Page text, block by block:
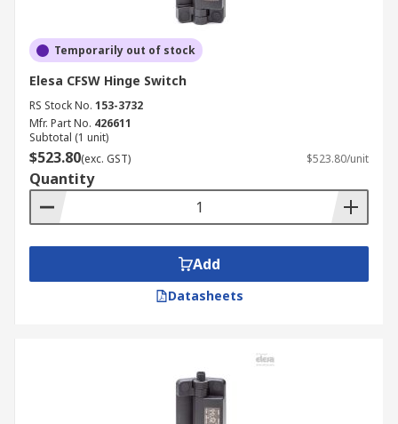
Temporarily out of stock
Elesa CFSW Hinge Switch
RS Stock No. 153-3732
Mfr. Part No. 426611
Subtotal (1 unit)
$523.80(exc. GST) $523.80/unit
Quantity
Add
Datasheets